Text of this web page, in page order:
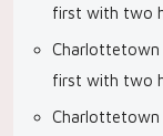
first with two
Charlottetown
first with two
Charlottetown